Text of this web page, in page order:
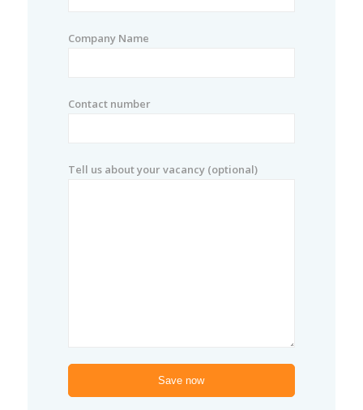
Company Name
Contact number
Tell us about your vacancy (optional)